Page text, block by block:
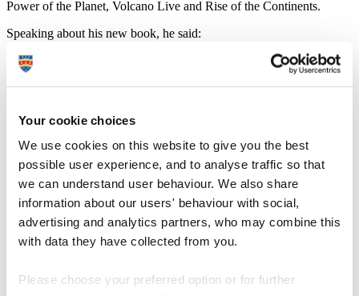
Your cookie choices
We use cookies on this website to give you the best
possible user experience, and to analyse traffic so that
we can understand user behaviour. We also share
information about our users' behaviour with social,
advertising and analytics partners, who may combine this
with data they have collected from you.
Please choose your preferred option or for further
Power of the Planet, Volcano Live and Rise of the Continents.
Speaking about his new book, he said:
“Every geology textbook in the world features plate
tectonics and mentions the great scientists, but few
people really look at the personalities of those involved.
there had been studies for many decades, the first
in just five years of the 1960s. It is a story of a small
group of radical thinkers that triggered a genuine
revolution in earth science, and it is fantastic to be able
to bring this modern tale of remarkable human
endeavour to a new audience in this way.”
Presented in the iconic Ladybird style, Plate Tectonics is designed
for adults with the aim of being accessible, insightful and
It provides information about the science of plate tectonics and the